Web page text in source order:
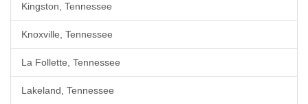
Kingston, Tennessee
Knoxville, Tennessee
La Follette, Tennessee
Lakeland, Tennessee